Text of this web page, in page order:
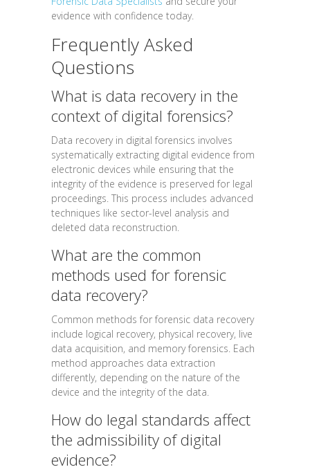
evidence with confidence today.
Frequently Asked
Questions
What is data recovery in the
context of digital forensics?
Data recovery in digital forensics involves
systematically extracting digital evidence from
electronic devices while ensuring that the
integrity of the evidence is preserved for legal
proceedings. This process includes advanced
techniques like sector-level analysis and
deleted data reconstruction.
What are the common
methods used for forensic
data recovery?
Common methods for forensic data recovery
include logical recovery, physical recovery, live
data acquisition, and memory forensics. Each
method approaches data extraction
differently, depending on the nature of the
device and the integrity of the data.
How do legal standards affect
the admissibility of digital
evidence?